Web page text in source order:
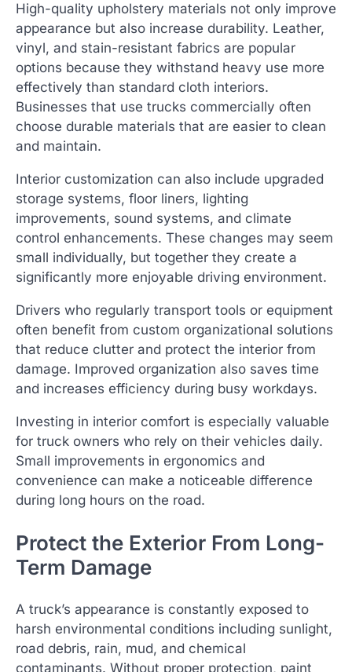
High-quality upholstery materials not only improve
appearance but also increase durability. Leather,
vinyl, and stain-resistant fabrics are popular
options because they withstand heavy use more
effectively than standard cloth interiors.
Businesses that use trucks commercially often
choose durable materials that are easier to clean
and maintain.
Interior customization can also include upgraded
storage systems, floor liners, lighting
improvements, sound systems, and climate
control enhancements. These changes may seem
small individually, but together they create a
significantly more enjoyable driving environment.
Drivers who regularly transport tools or equipment
often benefit from custom organizational solutions
that reduce clutter and protect the interior from
damage. Improved organization also saves time
and increases efficiency during busy workdays.
Investing in interior comfort is especially valuable
for truck owners who rely on their vehicles daily.
Small improvements in ergonomics and
convenience can make a noticeable difference
during long hours on the road.
Protect the Exterior From Long-
Term Damage
A truck’s appearance is constantly exposed to
harsh environmental conditions including sunlight,
road debris, rain, mud, and chemical
contaminants. Without proper protection, paint